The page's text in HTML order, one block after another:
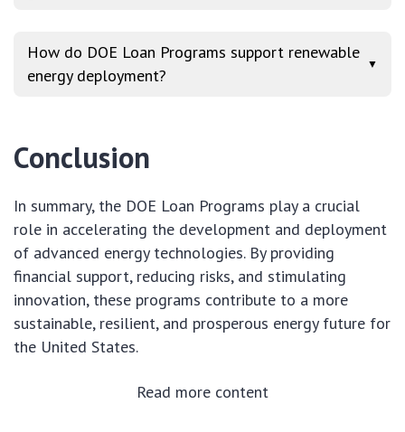
How do DOE Loan Programs support renewable
energy deployment?
▼
Conclusion
In summary, the DOE Loan Programs play a crucial
role in accelerating the development and deployment
of advanced energy technologies. By providing
financial support, reducing risks, and stimulating
innovation, these programs contribute to a more
sustainable, resilient, and prosperous energy future for
the United States.
Read more content